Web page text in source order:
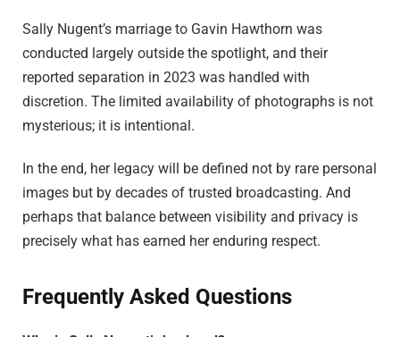
Sally Nugent’s marriage to Gavin Hawthorn was
conducted largely outside the spotlight, and their
reported separation in 2023 was handled with
discretion. The limited availability of photographs is not
mysterious; it is intentional.
In the end, her legacy will be defined not by rare personal
images but by decades of trusted broadcasting. And
perhaps that balance between visibility and privacy is
precisely what has earned her enduring respect.
Frequently Asked Questions